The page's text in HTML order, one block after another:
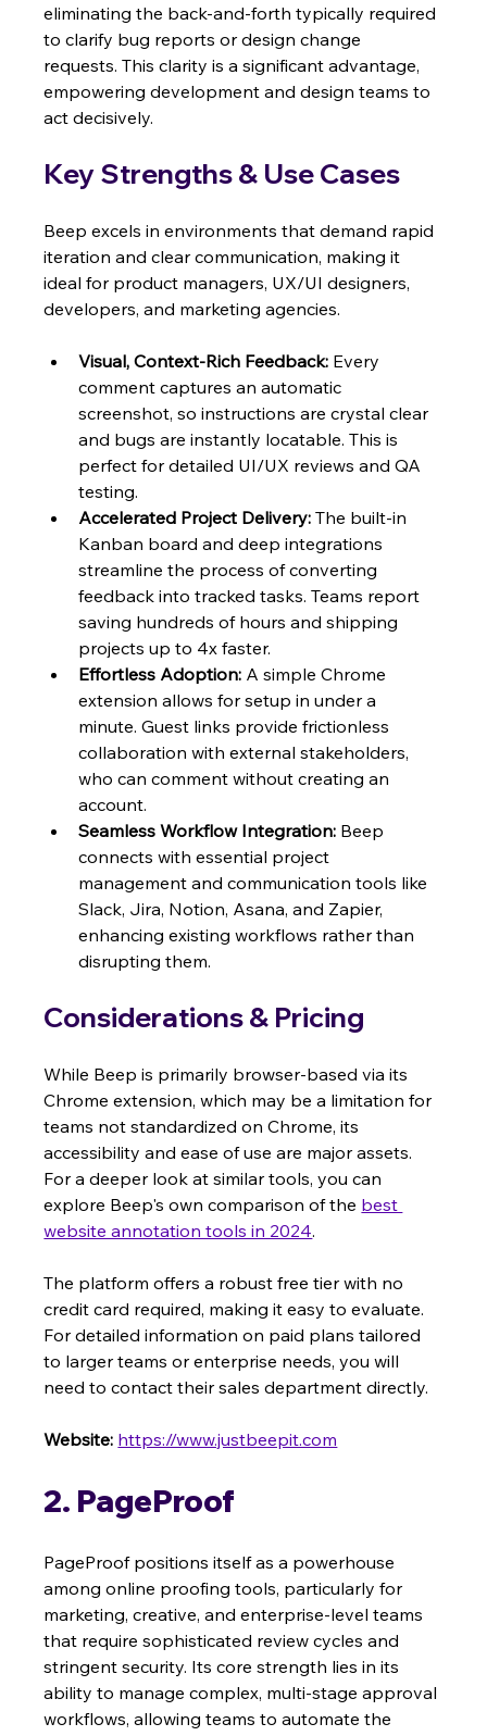
eliminating the back-and-forth typically required
to clarify bug reports or design change
requests. This clarity is a significant advantage,
empowering development and design teams to
act decisively.
Key Strengths & Use Cases
Beep excels in environments that demand rapid
iteration and clear communication, making it
ideal for product managers, UX/UI designers,
developers, and marketing agencies.
Visual, Context-Rich Feedback: Every
comment captures an automatic
screenshot, so instructions are crystal clear
and bugs are instantly locatable. This is
perfect for detailed UI/UX reviews and QA
testing.
Accelerated Project Delivery: The built-in
Kanban board and deep integrations
streamline the process of converting
feedback into tracked tasks. Teams report
saving hundreds of hours and shipping
projects up to 4x faster.
Effortless Adoption: A simple Chrome
extension allows for setup in under a
minute. Guest links provide frictionless
collaboration with external stakeholders,
who can comment without creating an
account.
Seamless Workflow Integration: Beep
connects with essential project
management and communication tools like
Slack, Jira, Notion, Asana, and Zapier,
enhancing existing workflows rather than
disrupting them.
Considerations & Pricing
While Beep is primarily browser-based via its
Chrome extension, which may be a limitation for
teams not standardized on Chrome, its
accessibility and ease of use are major assets.
For a deeper look at similar tools, you can
explore Beep's own comparison of the best
website annotation tools in 2024.
The platform offers a robust free tier with no
credit card required, making it easy to evaluate.
For detailed information on paid plans tailored
to larger teams or enterprise needs, you will
need to contact their sales department directly.
Website: https://www.justbeepit.com
2. PageProof
PageProof positions itself as a powerhouse
among online proofing tools, particularly for
marketing, creative, and enterprise-level teams
that require sophisticated review cycles and
stringent security. Its core strength lies in its
ability to manage complex, multi-stage approval
workflows, allowing teams to automate the